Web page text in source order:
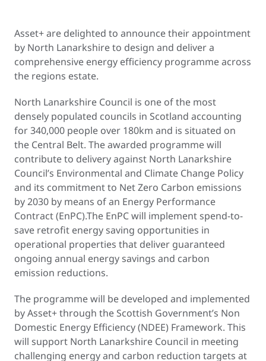
Asset+ are delighted to announce their appointment
by North Lanarkshire to design and deliver a
comprehensive energy efficiency programme across
the regions estate.
North Lanarkshire Council is one of the most
densely populated councils in Scotland accounting
for 340,000 people over 180km and is situated on
the Central Belt. The awarded programme will
contribute to delivery against North Lanarkshire
Council’s Environmental and Climate Change Policy
and its commitment to Net Zero Carbon emissions
by 2030 by means of an Energy Performance
Contract (EnPC).The EnPC will implement spend-to-
save retrofit energy saving opportunities in
operational properties that deliver guaranteed
ongoing annual energy savings and carbon
emission reductions.
The programme will be developed and implemented
by Asset+ through the Scottish Government’s Non
Domestic Energy Efficiency (NDEE) Framework. This
will support North Lanarkshire Council in meeting
challenging energy and carbon reduction targets at